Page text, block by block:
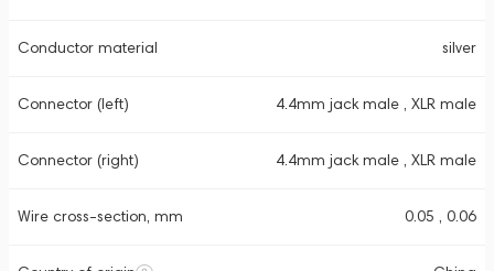
Conductor material silver
Connector (left) 4.4mm jack male , XLR male
Connector (right) 4.4mm jack male , XLR male
Wire cross-section, mm 0.05 , 0.06